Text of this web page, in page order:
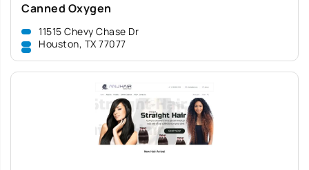
Canned Oxygen
11515 Chevy Chase Dr
Houston, TX 77077